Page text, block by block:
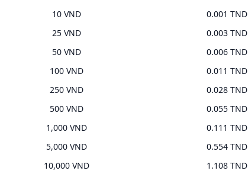
10 VND
0.001 TND
25 VND
0.003 TND
50 VND
0.006 TND
100 VND
0.011 TND
250 VND
0.028 TND
500 VND
0.055 TND
1,000 VND
0.111 TND
5,000 VND
0.554 TND
10,000 VND
1.108 TND